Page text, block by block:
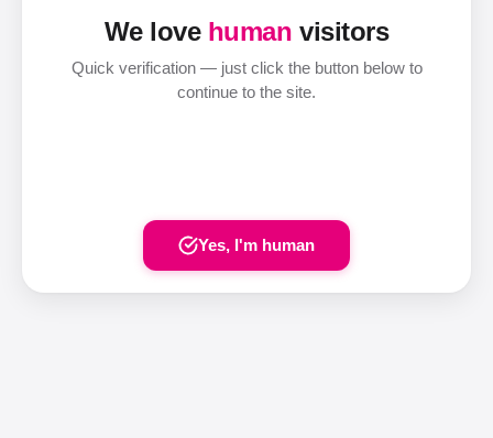
We love human visitors
Quick verification — just click the button below to
continue to the site.
Yes, I'm human